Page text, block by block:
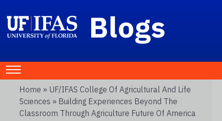
Blogs
Home » UF/IFAS College Of Agricultural And Life
Sciences » Building Experiences Beyond The
Classroom Through Agriculture Future Of America